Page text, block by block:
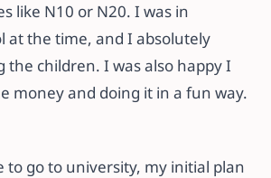
like N10 or N20. I was in
at the time, and I absolutely
the children. I was also happy I
money and doing it in a fun way.
to go to university, my initial plan